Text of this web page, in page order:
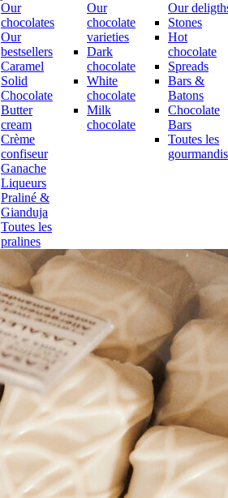
Our
chocolates
Our
bestsellers
Caramel
Solid
Chocolate
Butter
cream
Crème
confiseur
Ganache
Liqueurs
Praliné &
Gianduja
Toutes les
pralines
Our
chocolate
varieties
Dark
chocolate
White
chocolate
Milk
chocolate
Our
Stones
Hot
chocolate
Spreads
Bars &
Batons
Chocolate
Bars
Toutes les